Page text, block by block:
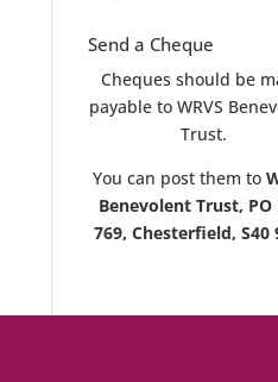
Send a Cheque
Cheques should be
payable to WRVS
Trust.
You can post them to
Benevolent Trust, PO
769, Chesterfield, S40